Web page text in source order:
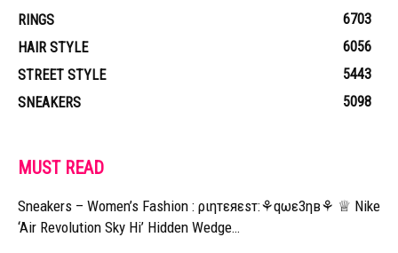
RINGS
6703
HAIR STYLE
6056
STREET STYLE
5443
SNEAKERS
5098
MUST READ
Sneakers – Women’s Fashion : ριηтεяεsт:⚘qωε3ηв⚘ ♕ Nike
‘Air Revolution Sky Hi’ Hidden Wedge…